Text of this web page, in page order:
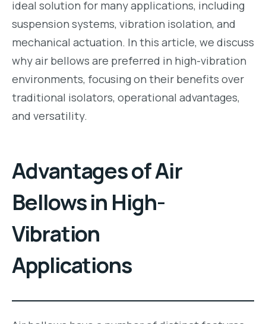
ideal solution for many applications, including
suspension systems, vibration isolation, and
mechanical actuation. In this article, we discuss
why air bellows are preferred in high-vibration
environments, focusing on their benefits over
traditional isolators, operational advantages,
and versatility.
Advantages of Air
Bellows in High-
Vibration
Applications